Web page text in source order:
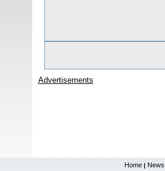
Advertisements
Home | News